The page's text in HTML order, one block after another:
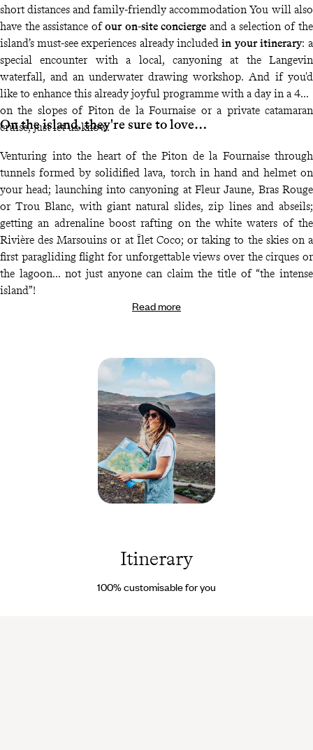
short distances and family-friendly accommodation You will also
have the assistance ofour on-site concierge and a selection of the
island’s must-see experiences already included in your itinerary: a
special encounter with a local, canyoning at the Langevin
waterfall, and an underwater drawing workshop. And if you'd
like to enhance this already joyful programme with a day in a 4x4
on the slopes of Piton de la Fournaise or a private catamaran
cruise, just let us know.
On the island, they're sure to love…
Venturing into the heart of the Piton de la Fournaise through
tunnels formed by solidified lava, torch in hand and helmet on
your head; launching into canyoning at Fleur Jaune, Bras Rouge
or Trou Blanc, with giant natural slides, zip lines and abseils;
getting an adrenaline boost rafting on the white waters of the
Rivière des Marsouins or at Îlet Coco; or taking to the skies on a
first paragliding flight for unforgettable views over the cirques or
the lagoon… not just anyone can claim the title of “the intense
island”!
Read more
Réunion
Val &
Itinerary
100% customisable for you